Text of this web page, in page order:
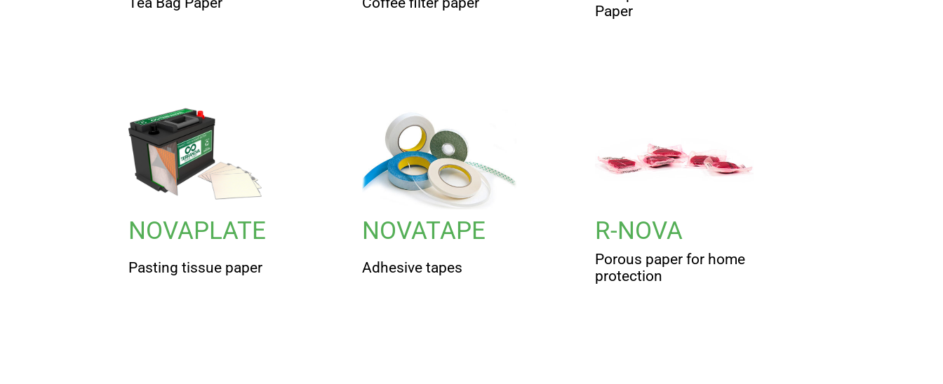
Paper
NOVAPLATE
Pasting tissue paper
NOVATAPE
Adhesive tapes
R-NOVA
Porous paper for home
protection